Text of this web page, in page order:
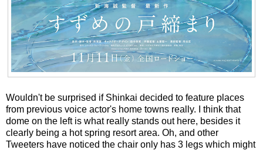
Wouldn't be surprised if Shinkai decided to feature places
from previous voice actor's home towns really. I think that
dome on the left is what really stands out here, besides it
clearly being a hot spring resort area. Oh, and other
Tweeters have noticed the chair only has 3 legs which might